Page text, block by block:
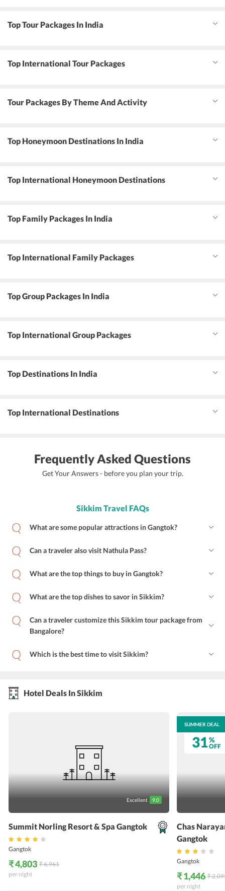
Top Tour Packages In India
Top International Tour Packages
Tour Packages By Theme And Activity
Top Honeymoon Destinations In India
Top International Honeymoon Destinations
Top Family Packages In India
Top International Family Packages
Top Group Packages In India
Top International Group Packages
Top Destinations In India
Top International Destinations
Frequently Asked Questions
Get Your Answers - before you plan your trip.
Sikkim Travel FAQs
What are some popular attractions in Gangtok?
Can a traveler also visit Nathula Pass?
What are the top things to buy in Gangtok?
What are the top dishes to savor in Sikkim?
Can a traveler customize this Sikkim tour package from
Bangalore?
Which is the best time to visit Sikkim?
Hotel Deals In Sikkim
Excellent 9.0
Summit Norling Resort & Spa Gangtok
Gangtok
₹ 4,803 ₹ 6,961
per night
SUMMER DEAL
31%
OFF
Chas
Gangtok
Gangtok
₹ 1,446 ₹
per night